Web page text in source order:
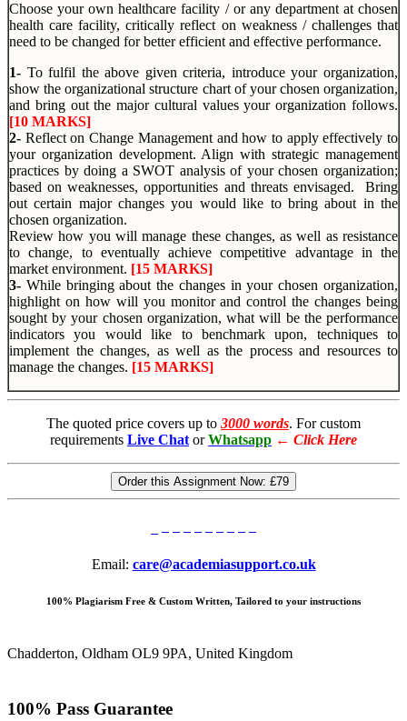
Choose your own healthcare facility / or any department at chosen
health care facility, critically reflect on weakness / challenges that
need to be changed for better efficient and effective performance.
1- To fulfil the above given criteria, introduce your organization,
show the organizational structure chart of your chosen organization,
and bring out the major cultural values your organization follows.
[10 MARKS]
2- Reflect on Change Management and how to apply effectively to
your organization development. Align with strategic management
practices by doing a SWOT analysis of your chosen organization;
based on weaknesses, opportunities and threats envisaged. Bring
out certain major changes you would like to bring about in the
chosen organization.
Review how you will manage these changes, as well as resistance
to change, to eventually achieve competitive advantage in the
market environment. [15 MARKS]
3- While bringing about the changes in your chosen organization,
highlight on how will you monitor and control the changes being
sought by your chosen organization, what will be the performance
indicators you would like to benchmark upon, techniques to
implement the changes, as well as the process and resources to
manage the changes. [15 MARKS]
The quoted price covers up to 3000 words. For custom
requirements Live Chat or Whatsapp ← Click Here
Order this Assignment Now: £79
Email: care@academiasupport.co.uk
100% Plagiarism Free & Custom Written, Tailored to your instructions
Chadderton, Oldham OL9 9PA, United Kingdom
100% Pass Guarantee